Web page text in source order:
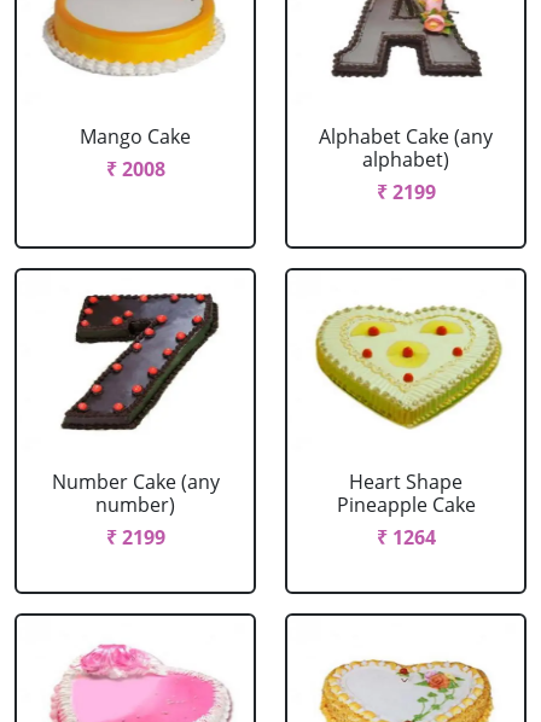
Mango Cake
₹ 2008
Alphabet Cake (any
alphabet)
₹ 2199
Number Cake (any
number)
₹ 2199
Heart Shape
Pineapple Cake
₹ 1264